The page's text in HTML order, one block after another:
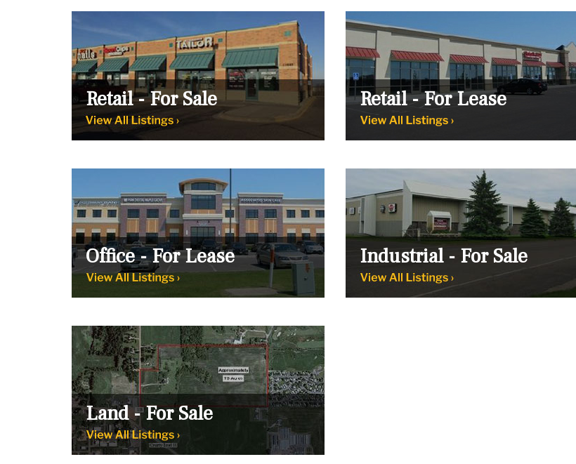
Retail - For Sale Retail - For Lease
Office - For Lease Industrial - For Sale
Land - For Sale